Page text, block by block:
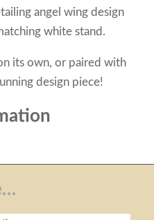
angel wing design
white stand.
its own, or paired with
design piece!